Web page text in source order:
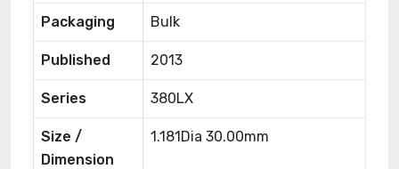
Packaging Bulk
Published 2013
Series 380LX
Size /
Dimension
1.181Dia 30.00mm